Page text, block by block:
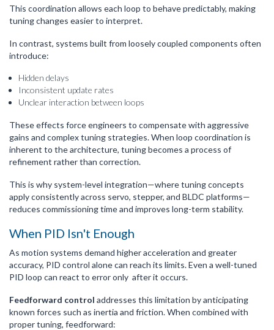
This coordination allows each loop to behave predictably, making
tuning changes easier to interpret.
In contrast, systems built from loosely coupled components often
introduce:
Hidden delays
Inconsistent update rates
Unclear interaction between loops
These effects force engineers to compensate with aggressive
gains and complex tuning strategies. When loop coordination is
inherent to the architecture, tuning becomes a process of
refinement rather than correction.
This is why system-level integration—where tuning concepts
apply consistently across servo, stepper, and BLDC platforms—
reduces commissioning time and improves long-term stability.
When PID Isn't Enough
As motion systems demand higher acceleration and greater
accuracy, PID control alone can reach its limits. Even a well-tuned
PID loop can react to error only after it occurs.
Feedforward control addresses this limitation by anticipating
known forces such as inertia and friction. When combined with
proper tuning, feedforward: